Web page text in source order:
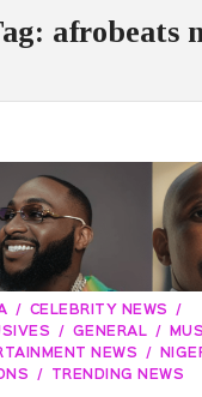
afrobeats
CELEBRITY NEWS
GENERAL
NEWS
TRENDING NEWS